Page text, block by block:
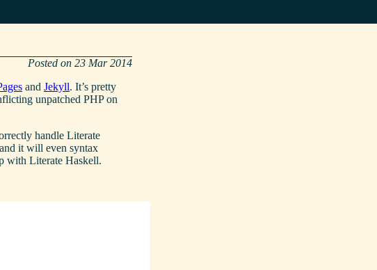
23 Mar 2014
and Jekyll. It’s pretty
unpatched PHP on
handle Literate
it will even syntax
with Literate Haskell.